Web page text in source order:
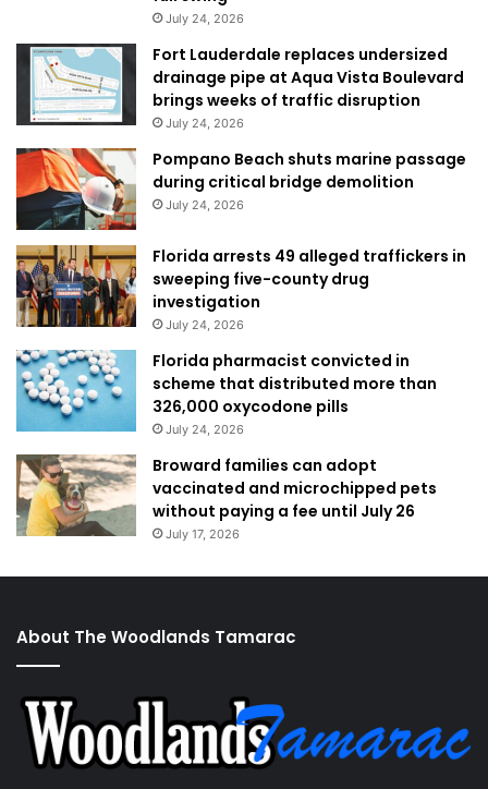
July 24, 2026
Fort Lauderdale replaces undersized
drainage pipe at Aqua Vista Boulevard
brings weeks of traffic disruption
July 24, 2026
Pompano Beach shuts marine passage
during critical bridge demolition
July 24, 2026
Florida arrests 49 alleged traffickers in
sweeping five-county drug
investigation
July 24, 2026
Florida pharmacist convicted in
scheme that distributed more than
326,000 oxycodone pills
July 24, 2026
Broward families can adopt
vaccinated and microchipped pets
without paying a fee until July 26
July 17, 2026
About The Woodlands Tamarac